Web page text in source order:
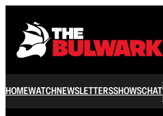
HOMEWATCHNEWSLETTERSSHOWSCHAT